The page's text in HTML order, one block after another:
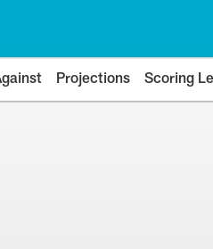
Projections Scoring